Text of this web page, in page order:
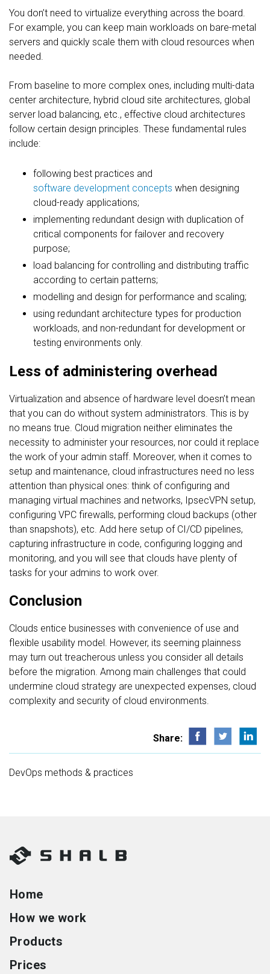
You don’t need to virtualize everything across the board.
For example, you can keep main workloads on bare-metal
servers and quickly scale them with cloud resources when
needed.
From baseline to more complex ones, including multi-data
center architecture, hybrid cloud site architectures, global
server load balancing, etc., effective cloud architectures
follow certain design principles. These fundamental rules
include:
following best practices and
software development concepts when designing
cloud-ready applications;
implementing redundant design with duplication of
critical components for failover and recovery
purpose;
load balancing for controlling and distributing traffic
according to certain patterns;
modelling and design for performance and scaling;
using redundant architecture types for production
workloads, and non-redundant for development or
testing environments only.
Less of administering overhead
Virtualization and absence of hardware level doesn’t mean
that you can do without system administrators. This is by
no means true. Cloud migration neither eliminates the
necessity to administer your resources, nor could it replace
the work of your admin staff. Moreover, when it comes to
setup and maintenance, cloud infrastructures need no less
attention than physical ones: think of configuring and
managing virtual machines and networks, IpsecVPN setup,
configuring VPC firewalls, performing cloud backups (other
than snapshots), etc. Add here setup of CI/CD pipelines,
capturing infrastructure in code, configuring logging and
monitoring, and you will see that clouds have plenty of
tasks for your admins to work over.
Conclusion
Clouds entice businesses with convenience of use and
flexible usability model. However, its seeming plainness
may turn out treacherous unless you consider all details
before the migration. Among main challenges that could
undermine cloud strategy are unexpected expenses, cloud
complexity and security of cloud environments.
Share:
DevOps methods & practices
Home
How we work
Products
Prices